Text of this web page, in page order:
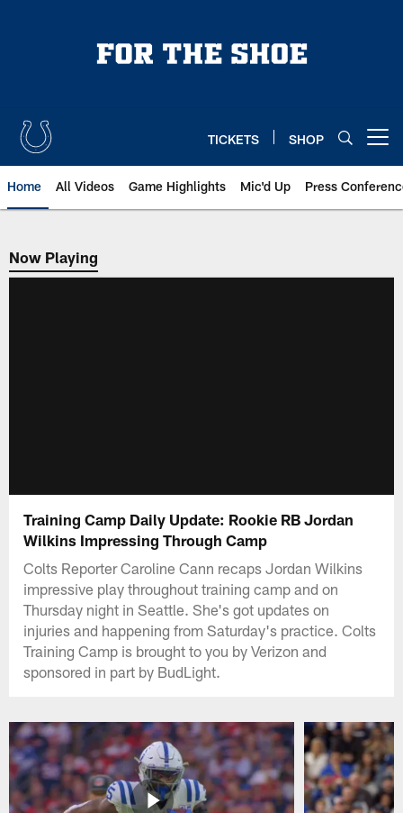
TICKETS SHOP
Home All Videos Game Highlights Mic'd Up Press
Now Playing
Now Playing
Training Camp Daily Update: Rookie RB Jordan
Wilkins Impressing Through Camp
Colts Reporter Caroline Cann recaps Jordan Wilkins
impressive play throughout training camp and on
Thursday night in Seattle. She's got updates on
injuries and happening from Saturday's practice. Colts
Training Camp is brought to you by Verizon and
sponsored in part by BudLight.